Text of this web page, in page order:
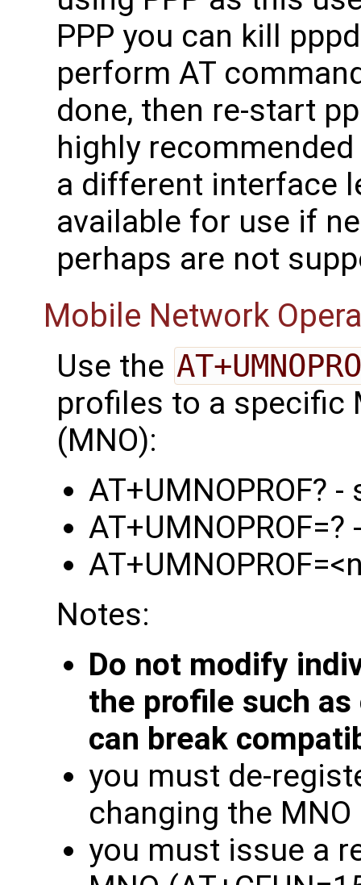
PPP you can kill
perform AT
done, then re-start
highly
a different interface
available for use if
perhaps are not
Mobile Network
Use the
profiles to a specific
(MNO):
AT+UMNOPROF?
Notes:
Do not modify
the profile such
can break
you must de-
changing the MNO
you must issue a